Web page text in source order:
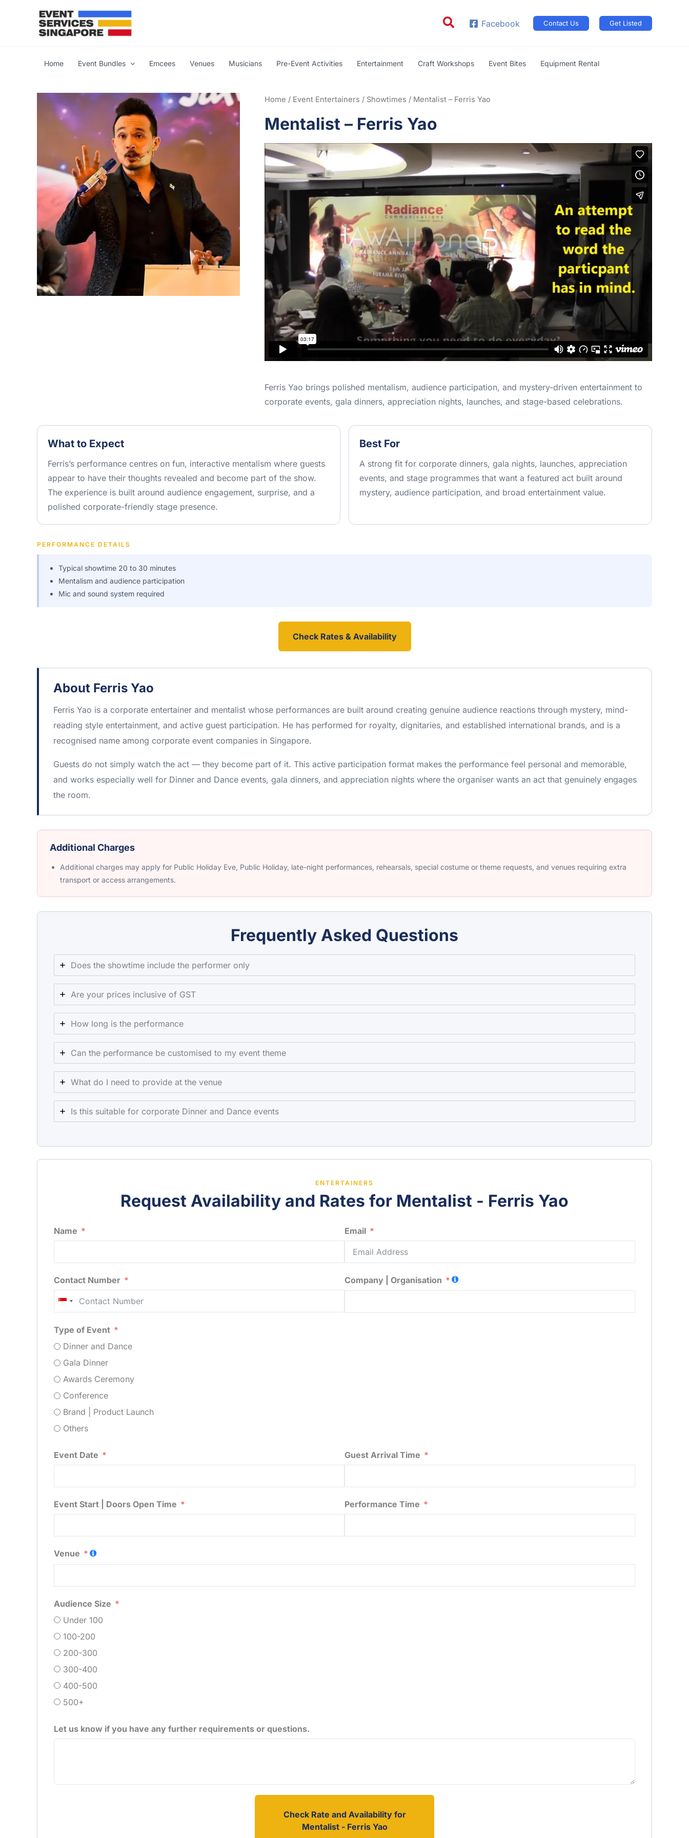
SearchFacebook Contact Us Get Listed
Home Event Bundles Emcees Venues Musicians Pre-Event Activities Entertainment Craft Workshops Event Bites Equipment Rental
Home / Event Entertainers / Showtimes / Mentalist – Ferris Yao
Mentalist – Ferris Yao
Ferris Yao brings polished mentalism, audience participation, and mystery-driven entertainment to
corporate events, gala dinners, appreciation nights, launches, and stage-based celebrations.
What to Expect
Ferris’s performance centres on fun, interactive mentalism where guests
appear to have their thoughts revealed and become part of the show.
The experience is built around audience engagement, surprise, and a
polished corporate-friendly stage presence.
Best For
A strong fit for corporate dinners, gala nights, launches, appreciation
events, and stage programmes that want a featured act built around
mystery, audience participation, and broad entertainment value.
PERFORMANCE DETAILS
Typical showtime 20 to 30 minutes
Mentalism and audience participation
Mic and sound system required
Check Rates & Availability
About Ferris Yao
Ferris Yao is a corporate entertainer and mentalist whose performances are built around creating genuine audience reactions through mystery, mind-
reading style entertainment, and active guest participation. He has performed for royalty, dignitaries, and established international brands, and is a
recognised name among corporate event companies in Singapore.
Guests do not simply watch the act — they become part of it. This active participation format makes the performance feel personal and memorable,
and works especially well for Dinner and Dance events, gala dinners, and appreciation nights where the organiser wants an act that genuinely engages
the room.
Additional Charges
Additional charges may apply for Public Holiday Eve, Public Holiday, late-night performances, rehearsals, special costume or theme requests, and venues requiring extra
transport or access arrangements.
Frequently Asked Questions
Does the showtime include the performer only
Are your prices inclusive of GST
How long is the performance
Can the performance be customised to my event theme
What do I need to provide at the venue
Is this suitable for corporate Dinner and Dance events
ENTERTAINERS
Request Availability and Rates for Mentalist - Ferris Yao
Name
Contact Number
Singapore
Email
Company | Organisation
Type of Event
Dinner and Dance
Gala Dinner
Awards Ceremony
Conference
Brand | Product Launch
Others
Event Date
Event Start | Doors Open Time
Guest Arrival Time
Performance Time
Venue
Audience Size
Under 100
100-200
200-300
300-400
400-500
500+
Let us know if you have any further requirements or questions.
Check Rate and Availability for
Mentalist - Ferris Yao